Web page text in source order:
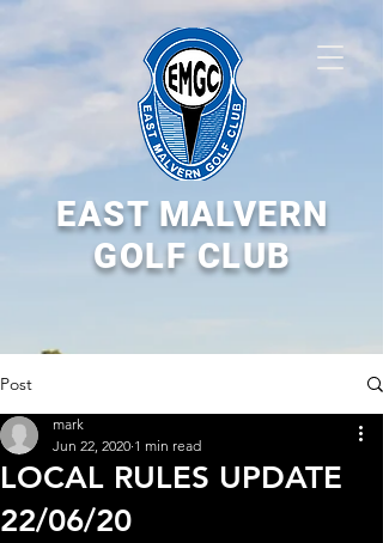
EAST MALVERN
GOLF CLUB
Post
LOCAL RULES UPDATE
22/06/20
mark
Jun 22, 2020 1 min read